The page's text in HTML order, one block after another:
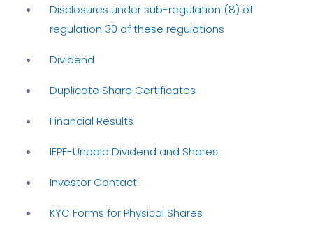
Disclosures under sub-regulation (8) of
regulation 30 of these regulations
Dividend
Duplicate Share Certificates
Financial Results
IEPF-Unpaid Dividend and Shares
Investor Contact
KYC Forms for Physical Shares